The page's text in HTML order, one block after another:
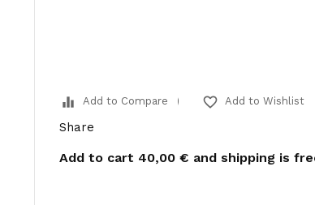
equalizer Add to Compare favorite_border Add to Wishlist
Share
Add to cart 40,00 € and shipping is